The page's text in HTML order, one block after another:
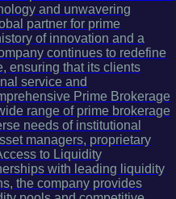
and unwavering
partner for prime
of innovation and a
continues to redefine
ensuring that its clients
service and
Prime Brokerage
range of prime brokerage
needs of institutional
managers, proprietary
to Liquidity
with leading liquidity
the company provides